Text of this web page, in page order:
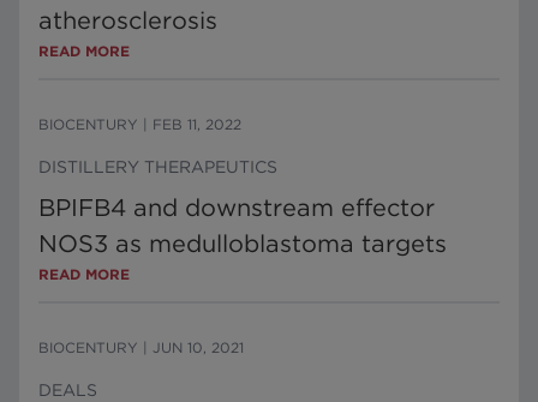
atherosclerosis
READ MORE
BIOCENTURY FEB 11, 2022
DISTILLERY THERAPEUTICS
BPIFB4 and downstream effector
NOS3 as medulloblastoma targets
READ MORE
BIOCENTURY JUN 10, 2021
DEALS